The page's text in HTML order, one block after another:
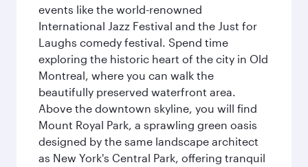
events like the world-renowned
International Jazz Festival and the Just for
Laughs comedy festival. Spend time
exploring the historic heart of the city in Old
Montreal, where you can walk the
beautifully preserved waterfront area.
Above the downtown skyline, you will find
Mount Royal Park, a sprawling green oasis
designed by the same landscape architect
as New York's Central Park, offering tranquil